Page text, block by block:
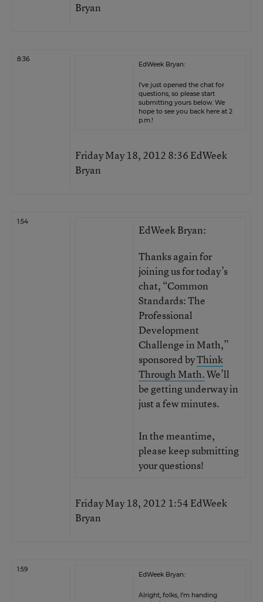
Bryan
8:36
EdWeek Bryan:
I’ve just opened the chat for
questions, so please start
submitting yours below. We
hope to see you back here at 2
p.m.!
Friday May 18, 2012 8:36 EdWeek
Bryan
1:54
EdWeek Bryan:
Thanks again for
joining us for today’s
chat, “Common
Standards: The
Professional
Development
Challenge in Math,”
sponsored byThink
Through Math.We’ll
be getting underway in
just a few minutes.
In the meantime,
please keep submitting
your questions!
Friday May 18, 2012 1:54 EdWeek
Bryan
1:59
EdWeek Bryan:
Alright, folks, I’m handing